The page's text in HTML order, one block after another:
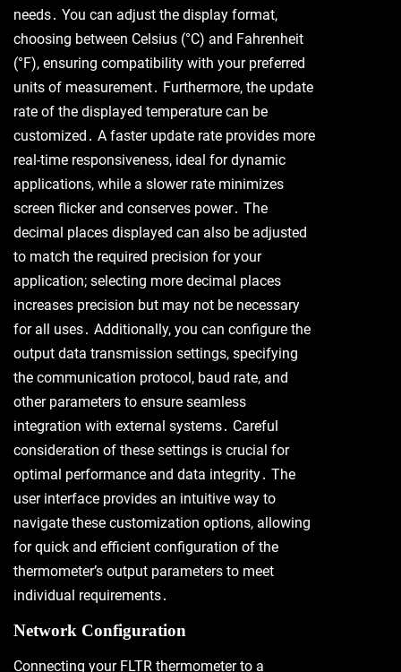
needs․ You can adjust the display format,
choosing between Celsius (°C) and Fahrenheit
(°F), ensuring compatibility with your preferred
units of measurement․ Furthermore, the update
rate of the displayed temperature can be
customized․ A faster update rate provides more
real-time responsiveness, ideal for dynamic
applications, while a slower rate minimizes
screen flicker and conserves power․ The
decimal places displayed can also be adjusted
to match the required precision for your
application; selecting more decimal places
increases precision but may not be necessary
for all uses․ Additionally, you can configure the
output data transmission settings, specifying
the communication protocol, baud rate, and
other parameters to ensure seamless
integration with external systems․ Careful
consideration of these settings is crucial for
optimal performance and data integrity․ The
user interface provides an intuitive way to
navigate these customization options, allowing
for quick and efficient configuration of the
thermometer’s output parameters to meet
individual requirements․
Network Configuration
Connecting your FLTR thermometer to a